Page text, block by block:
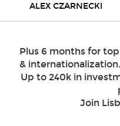
ALEX CZARNECKI
Plus 6 months for
&
Up to 240k in
Join